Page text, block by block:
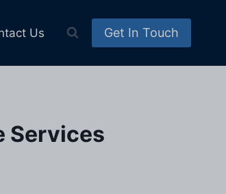
Us Get In Touch
Services